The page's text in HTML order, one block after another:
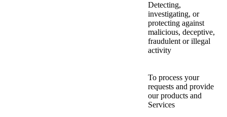
Detecting,
investigating, or
protecting against
malicious, deceptive,
fraudulent or illegal
activity
To process your
requests and provide
our products and
Services